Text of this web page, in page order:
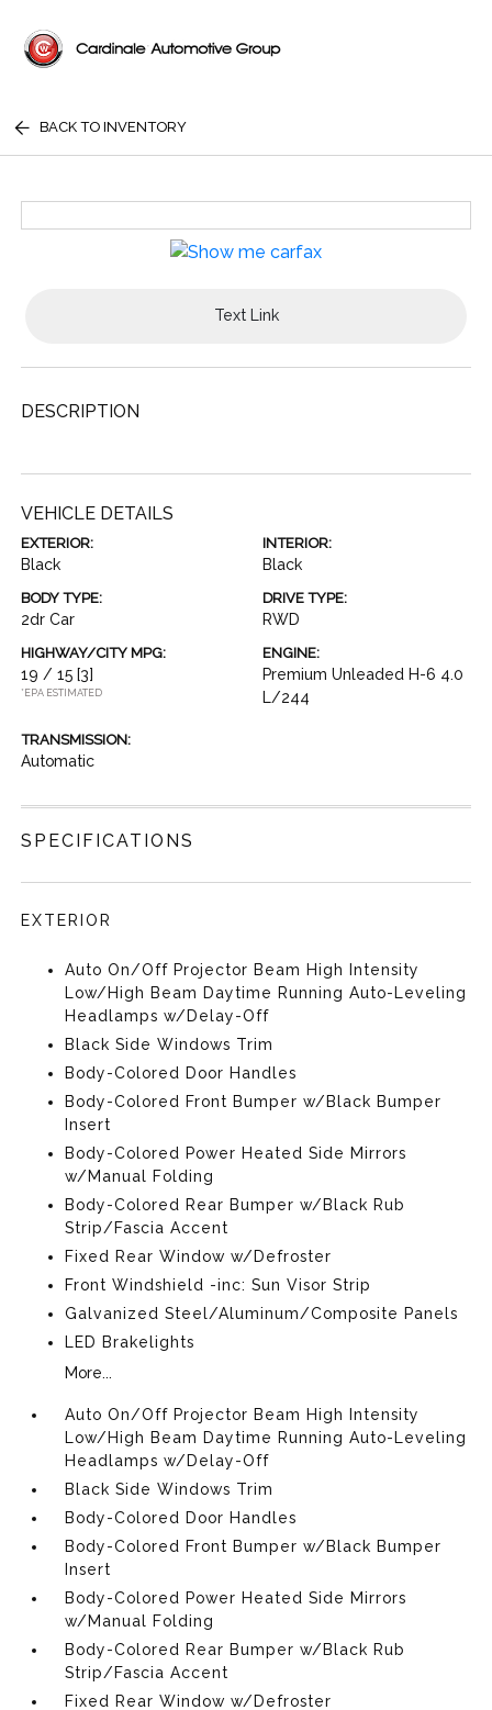
BACK TO INVENTORY
Text Link
DESCRIPTION
VEHICLE DETAILS
EXTERIOR:
Black
INTERIOR:
Black
BODY TYPE:
2dr Car
DRIVE TYPE:
RWD
HIGHWAY/CITY MPG:
19 / 15 [3]
*EPA ESTIMATED
ENGINE:
Premium Unleaded H-6 4.0
L/244
TRANSMISSION:
Automatic
SPECIFICATIONS
EXTERIOR
Auto On/Off Projector Beam High Intensity
Low/High Beam Daytime Running Auto-Leveling
Headlamps w/Delay-Off
Black Side Windows Trim
Body-Colored Door Handles
Body-Colored Front Bumper w/Black Bumper
Insert
Body-Colored Power Heated Side Mirrors
w/Manual Folding
Body-Colored Rear Bumper w/Black Rub
Strip/Fascia Accent
Fixed Rear Window w/Defroster
Front Windshield -inc: Sun Visor Strip
Galvanized Steel/Aluminum/Composite Panels
LED Brakelights
More...
Auto On/Off Projector Beam High Intensity
Low/High Beam Daytime Running Auto-Leveling
Headlamps w/Delay-Off
Black Side Windows Trim
Body-Colored Door Handles
Body-Colored Front Bumper w/Black Bumper
Insert
Body-Colored Power Heated Side Mirrors
w/Manual Folding
Body-Colored Rear Bumper w/Black Rub
Strip/Fascia Accent
Fixed Rear Window w/Defroster